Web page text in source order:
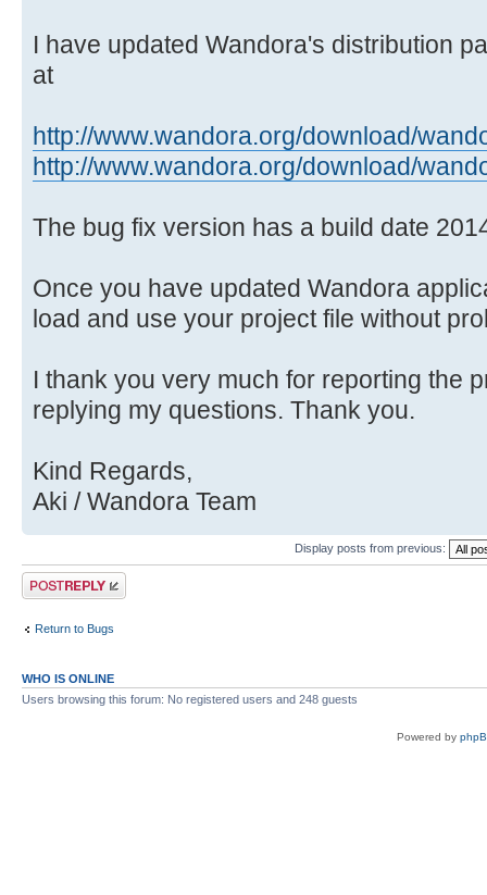
Source)
Source)
at
Source)
at
at
Source)
I have updated Wandora's distribution
at
http://www.wandora.org/download/
http://www.wandora.org/download/
The bug fix version has a build date
Once you have updated Wandora
load and use your project file without
I thank you very much for reporting the
replying my questions. Thank you.
Kind Regards,
Aki / Wandora Team
Display posts from previous:
Post a reply
Return to Bugs
WHO IS ONLINE
Users browsing this forum: No registered users and 248 guests
Powered by